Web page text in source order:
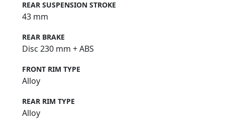
REAR SUSPENSION STROKE
43 mm
REAR BRAKE
Disc 230 mm + ABS
FRONT RIM TYPE
Alloy
REAR RIM TYPE
Alloy